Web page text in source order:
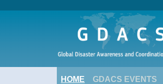
HOME GDACS EVENTS